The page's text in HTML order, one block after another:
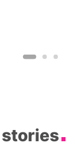
stories